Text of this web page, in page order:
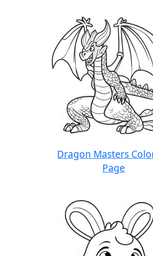
Dragon Masters
Page